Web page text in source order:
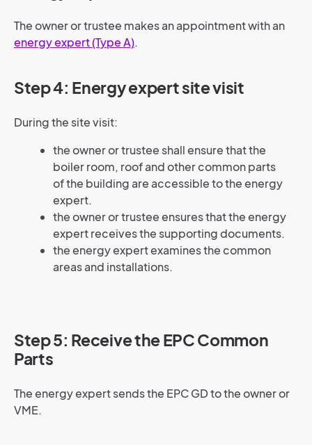
The owner or trustee makes an appointment with an
energy expert (Type A).
Step 4: Energy expert site visit
During the site visit:
the owner or trustee shall ensure that the
boiler room, roof and other common parts
of the building are accessible to the energy
expert.
the owner or trustee ensures that the energy
expert receives the supporting documents.
the energy expert examines the common
areas and installations.
Step 5: Receive the EPC Common
Parts
The energy expert sends the EPC GD to the owner or
VME.